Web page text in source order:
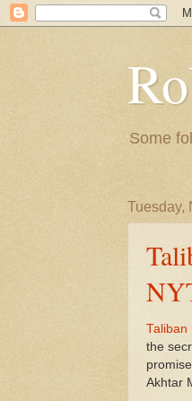
Some
Tuesday,
Taliban
the
Akhtar